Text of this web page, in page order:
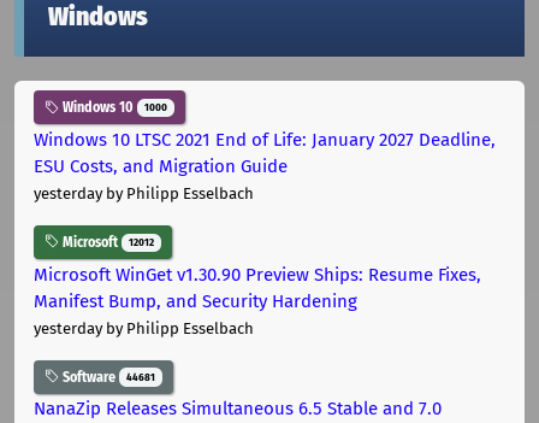
Windows
Windows 10 1000
Windows 10 LTSC 2021 End of Life: January 2027 Deadline,
ESU Costs, and Migration Guide
yesterdayby Philipp Esselbach
Microsoft 12012
Microsoft WinGet v1.30.90 Preview Ships: Resume Fixes,
Manifest Bump, and Security Hardening
yesterdayby Philipp Esselbach
Software 44681
NanaZip Releases Simultaneous 6.5 Stable and 7.0